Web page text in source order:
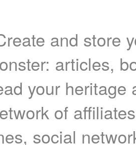
and store
articles,
your heritage
of
social